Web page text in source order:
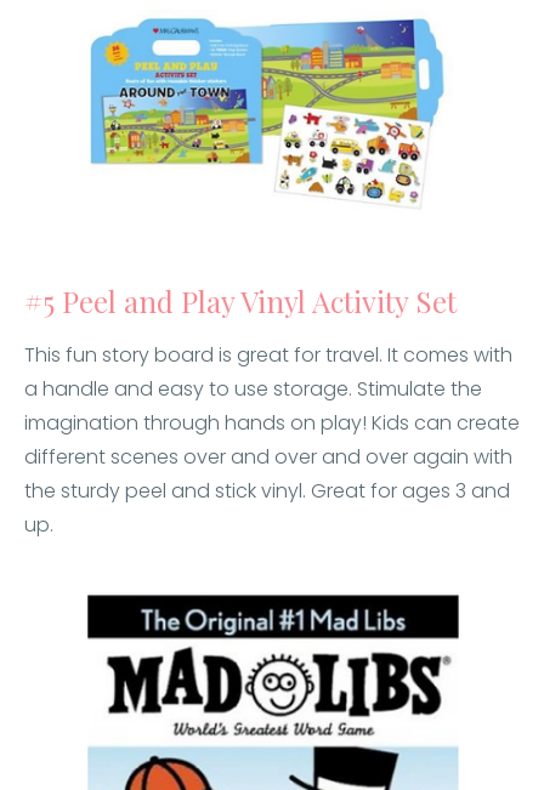
#5 Peel and Play Vinyl Activity Set
This fun story board is great for travel. It comes with
a handle and easy to use storage. Stimulate the
imagination through hands on play! Kids can create
different scenes over and over and over again with
the sturdy peel and stick vinyl. Great for ages 3 and
up.